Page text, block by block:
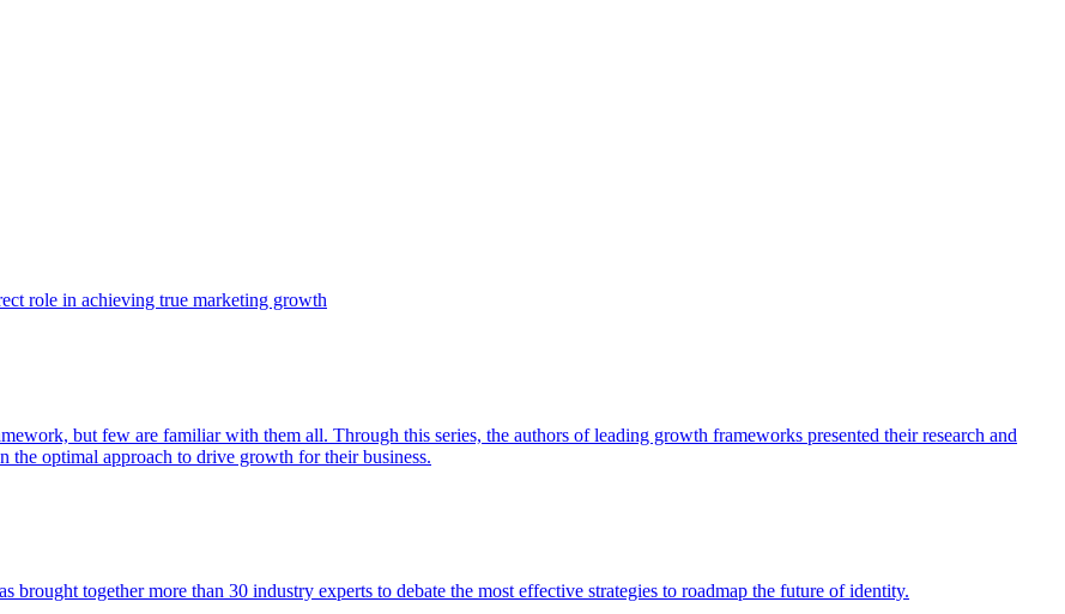
role in achieving true marketing growth
but few are familiar with them all. Through this series, the authors of leading growth frameworks presented their research and
the optimal approach to drive growth for their business.
together more than 30 industry experts to debate the most effective strategies to roadmap the future of identity.